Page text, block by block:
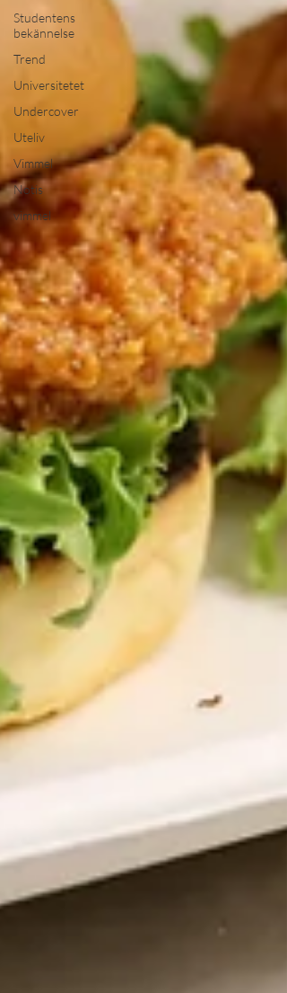
Studentens
bekännelse
Trend
Universitetet
Undercover
Uteliv
Vimmel
Notis
vimmel